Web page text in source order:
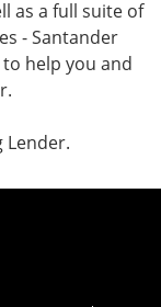
as a full suite of
- Santander
help you and
Lender.